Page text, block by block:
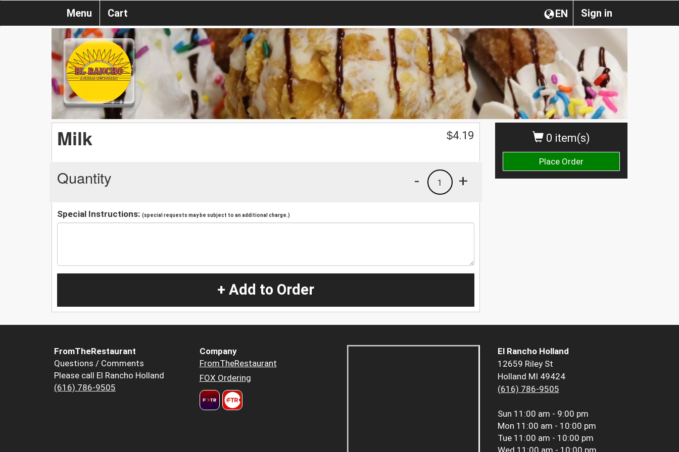
Sign in
EN
Menu Cart
0 item(s)
Place Order
Milk $4.19
Quantity +
1
-
Special Instructions: (special requests may be subject to an additional charge.)
+ Add to Order
FromTheRestaurant
Questions / Comments
Please call El Rancho Holland
(616) 786-9505
Company
FromTheRestaurant
FOX Ordering
El Rancho Holland
12659 Riley St
Holland MI 49424
(616) 786-9505
Sun 11:00 am - 9:00 pm
Mon 11:00 am - 10:00 pm
Tue 11:00 am - 10:00 pm